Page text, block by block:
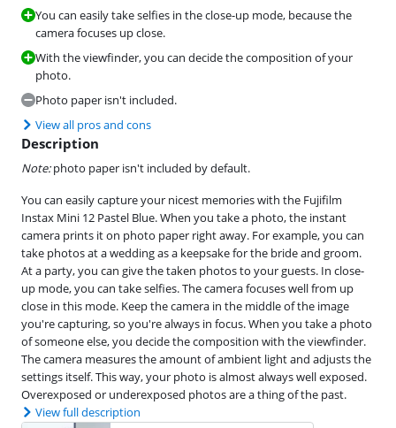
You can easily take selfies in the close-up mode, because the
camera focuses up close.
With the viewfinder, you can decide the composition of your
photo.
Photo paper isn't included.
View all pros and cons
Description
Note:photo paper isn't included by default.
You can easily capture your nicest memories with the Fujifilm
Instax Mini 12 Pastel Blue. When you take a photo, the instant
camera prints it on photo paper right away. For example, you can
take photos at a wedding as a keepsake for the bride and groom.
At a party, you can give the taken photos to your guests. In close-
up mode, you can take selfies. The camera focuses well from up
close in this mode. Keep the camera in the middle of the image
you're capturing, so you're always in focus. When you take a photo
of someone else, you decide the composition with the viewfinder.
The camera measures the amount of ambient light and adjusts the
settings itself. This way, your photo is almost always well exposed.
Overexposed or underexposed photos are a thing of the past.
View full description